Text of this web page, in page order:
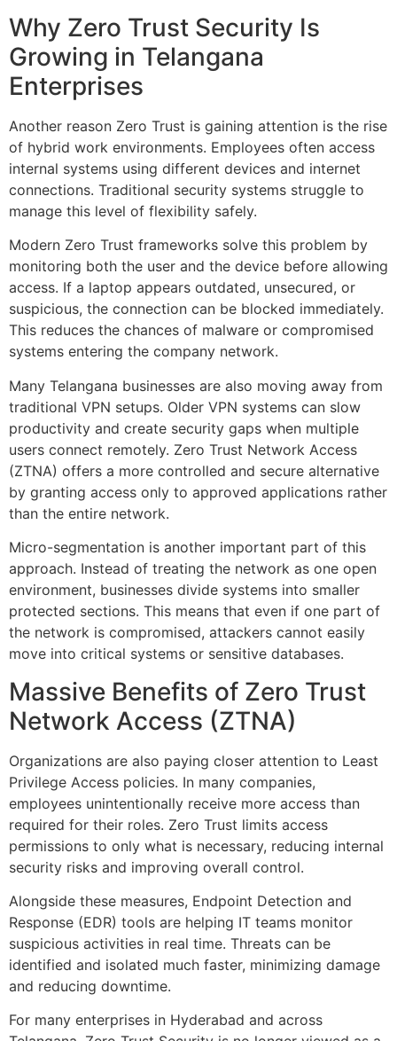
Why Zero Trust Security Is
Growing in Telangana
Enterprises
Another reason Zero Trust is gaining attention is the rise
of hybrid work environments. Employees often access
internal systems using different devices and internet
connections. Traditional security systems struggle to
manage this level of flexibility safely.
Modern Zero Trust frameworks solve this problem by
monitoring both the user and the device before allowing
access. If a laptop appears outdated, unsecured, or
suspicious, the connection can be blocked immediately.
This reduces the chances of malware or compromised
systems entering the company network.
Many Telangana businesses are also moving away from
traditional VPN setups. Older VPN systems can slow
productivity and create security gaps when multiple
users connect remotely. Zero Trust Network Access
(ZTNA) offers a more controlled and secure alternative
by granting access only to approved applications rather
than the entire network.
Micro-segmentation is another important part of this
approach. Instead of treating the network as one open
environment, businesses divide systems into smaller
protected sections. This means that even if one part of
the network is compromised, attackers cannot easily
move into critical systems or sensitive databases.
Massive Benefits of Zero Trust
Network Access (ZTNA)
Organizations are also paying closer attention to Least
Privilege Access policies. In many companies,
employees unintentionally receive more access than
required for their roles. Zero Trust limits access
permissions to only what is necessary, reducing internal
security risks and improving overall control.
Alongside these measures, Endpoint Detection and
Response (EDR) tools are helping IT teams monitor
suspicious activities in real time. Threats can be
identified and isolated much faster, minimizing damage
and reducing downtime.
For many enterprises in Hyderabad and across